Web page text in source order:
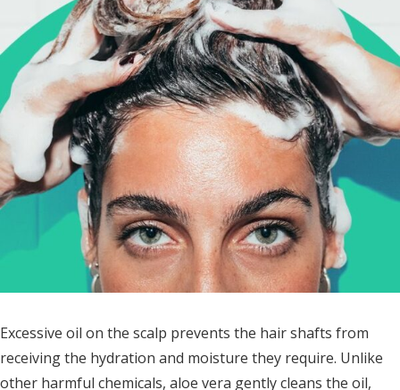
Excessive oil on the scalp prevents the hair shafts from
receiving the hydration and moisture they require. Unlike
other harmful chemicals, aloe vera gently cleans the oil,